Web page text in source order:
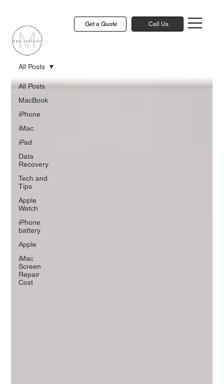
Get a Quote Call Us
All Posts
MacBook
iPhone
iMac
iPad
Data
Recovery
Tech and
Tips
Apple
Watch
iPhone
battery
Apple
iMac
Screen
Repair
Cost
All Posts